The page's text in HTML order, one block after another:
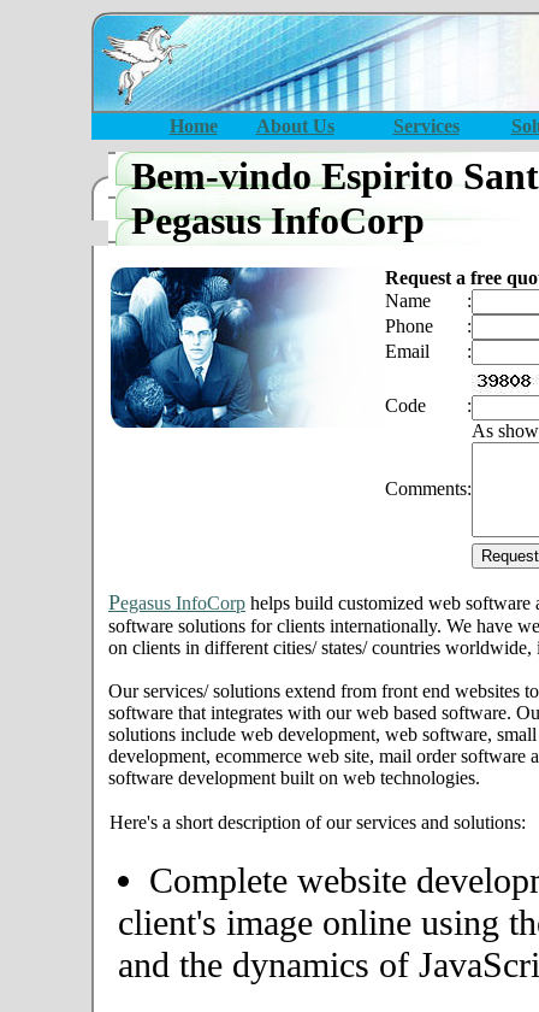
Home About Us Services
Bem-vindo Espirito
Pegasus InfoCorp
Request a free
Name
:
Phone
:
Email
:
Code
:
As
Comments:
Pegasus InfoCorp helps build customized web software
software solutions for clients internationally. We have
on clients in different cities/ states/ countries
Our services/ solutions extend from front end websites
software that integrates with our web based software.
solutions include web development, web software,
development, ecommerce web site, mail order software
software development built on web technologies.
Here's a short description of our services and solutions:
Complete website
client's image online using
and the dynamics of